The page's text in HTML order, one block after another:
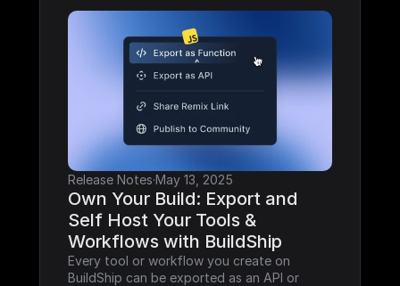
Release Notes·May 13, 2025
Own Your Build: Export and
Self Host Your Tools &
Workflows with BuildShip
Every tool or workflow you create on
BuildShip can be exported as an API or